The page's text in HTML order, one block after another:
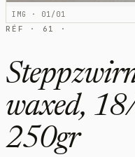
IMG · 01/01
RÉF · 61 ·
waxed,
250gr